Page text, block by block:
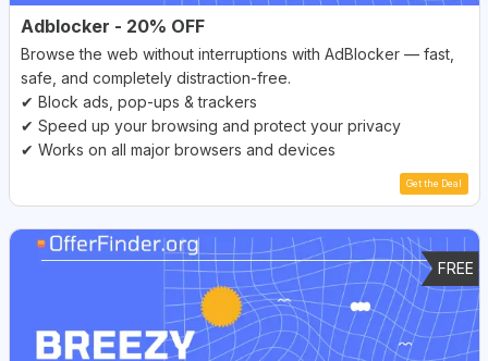
Adblocker - 20% OFF
Browse the web without interruptions with AdBlocker — fast,
safe, and completely distraction-free.
✔ Block ads, pop-ups & trackers
✔ Speed up your browsing and protect your privacy
✔ Works on all major browsers and devices
Get the Deal
FREE